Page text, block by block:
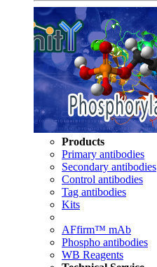
Products
Primary antibodies
Secondary antibodies
Control antibodies
Tag antibodies
Kits
AFfirm™ mAb
Phospho antibodies
WB Reagents